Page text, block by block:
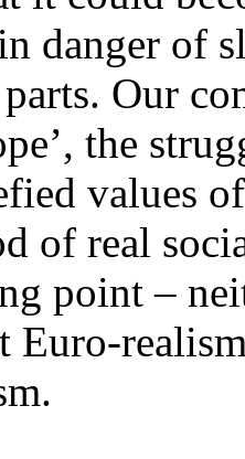
danger of
Our
the
values
of real
point –
Euro-